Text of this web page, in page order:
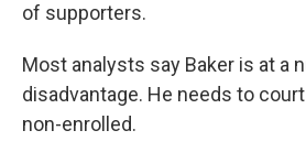
of supporters.
Most analysts say Baker is at a
disadvantage. He needs to
non-enrolled.